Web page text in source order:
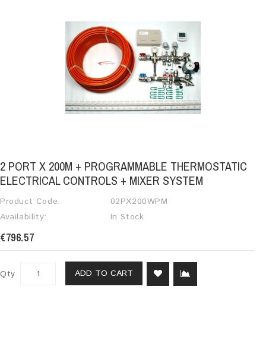
2 PORT X 200M + PROGRAMMABLE THERMOSTATIC
ELECTRICAL CONTROLS + MIXER SYSTEM
Product Code:
02PX200WPM
Availability:
In Stock
€796.57
Qty ADD TO CART